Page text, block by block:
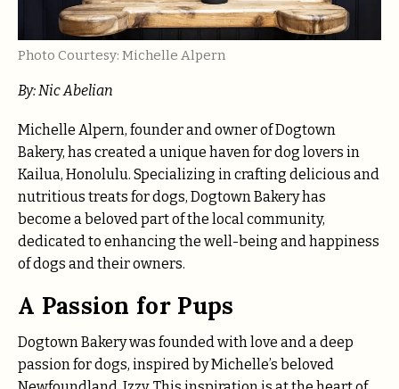
Photo Courtesy: Michelle Alpern
By: Nic Abelian
Michelle Alpern, founder and owner of Dogtown
Bakery, has created a unique haven for dog lovers in
Kailua, Honolulu. Specializing in crafting delicious and
nutritious treats for dogs, Dogtown Bakery has
become a beloved part of the local community,
dedicated to enhancing the well-being and happiness
of dogs and their owners.
A Passion for Pups
Dogtown Bakery was founded with love and a deep
passion for dogs, inspired by Michelle’s beloved